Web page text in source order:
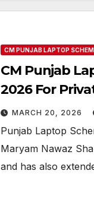
CM PUNJAB LAPTOP
CM Punjab
2026 For
MARCH 20, 2026
Punjab Laptop
Maryam Nawaz
and has also